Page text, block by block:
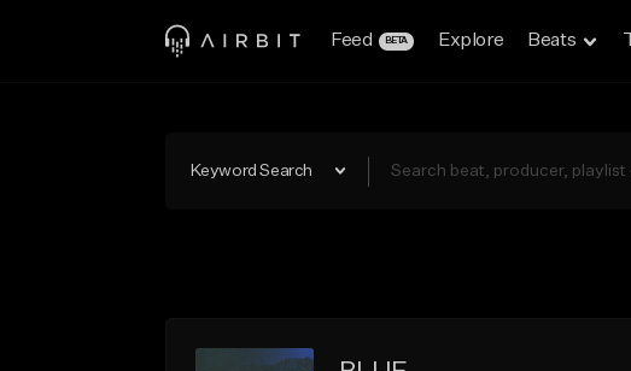
Feed BETA Explore Beats
Keyword Search